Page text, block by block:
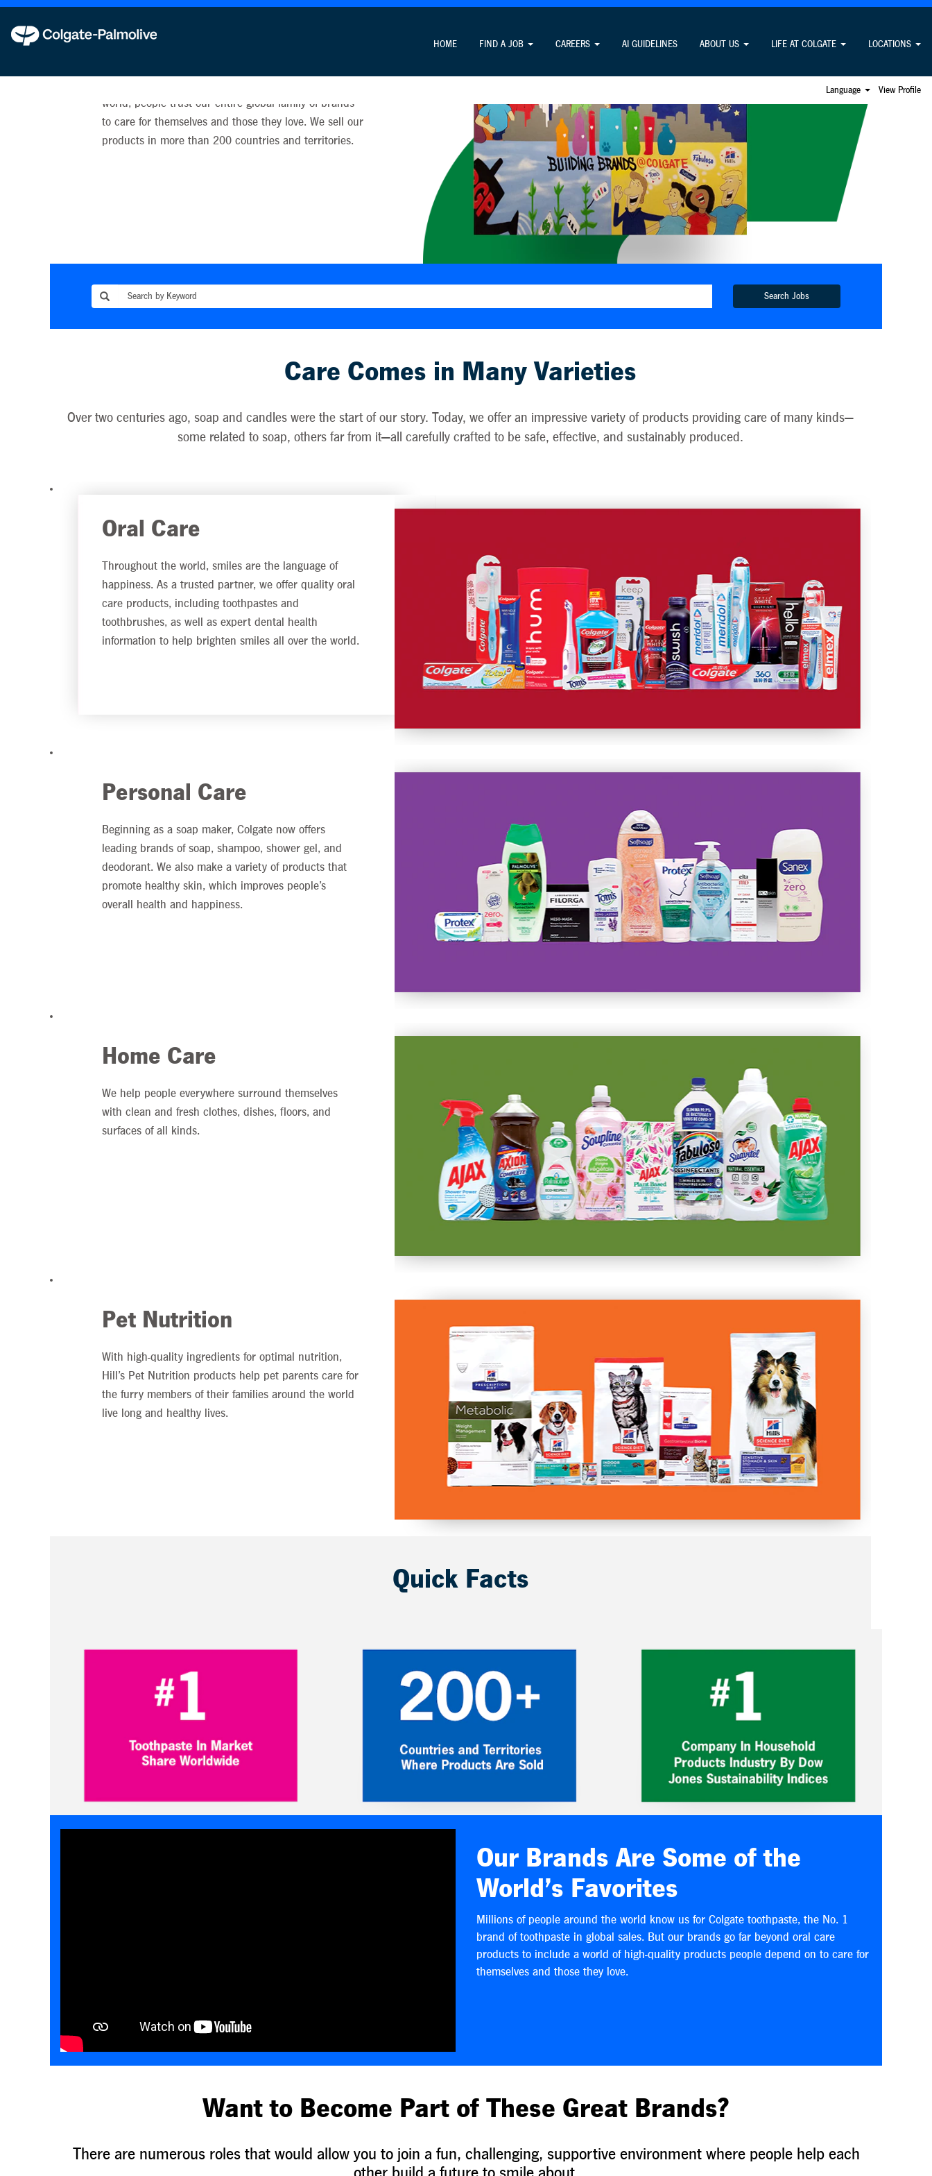
HOME FIND A JOB CAREERS AI GUIDELINES ABOUT US LIFE AT COLGATE LOCATIONS
Language View Profile
Our Brands
world, people trust our entire global family of brands
to care for themselves and those they love. We sell our
products in more than 200 countries and territories.
Search Jobs
Care Comes in Many Varieties
Over two centuries ago, soap and candles were the start of our story. Today, we offer an impressive variety of products providing care of many kinds—
some related to soap, others far from it—all carefully crafted to be safe, effective, and sustainably produced.
Oral Care
Throughout the world, smiles are the language of
happiness. As a trusted partner, we offer quality oral
care products, including toothpastes and
toothbrushes, as well as expert dental health
information to help brighten smiles all over the world.
Personal Care
Beginning as a soap maker, Colgate now offers
leading brands of soap, shampoo, shower gel, and
deodorant. We also make a variety of products that
promote healthy skin, which improves people’s
overall health and happiness.
Home Care
We help people everywhere surround themselves
with clean and fresh clothes, dishes, floors, and
surfaces of all kinds.
Pet Nutrition
With high-quality ingredients for optimal nutrition,
Hill’s Pet Nutrition products help pet parents care for
the furry members of their families around the world
live long and healthy lives.
Quick Facts
Our Brands Are Some of the
World’s Favorites
Millions of people around the world know us for Colgate toothpaste, the No. 1
brand of toothpaste in global sales. But our brands go far beyond oral care
products to include a world of high-quality products people depend on to care for
themselves and those they love.
Want to Become Part of These Great Brands?
There are numerous roles that would allow you to join a fun, challenging, supportive environment where people help each